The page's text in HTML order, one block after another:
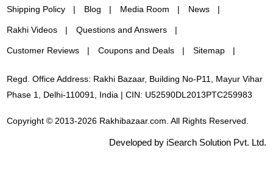
Shipping Policy Blog Media Room News
Rakhi Videos Questions and Answers
Customer Reviews Coupons and Deals Sitemap
Regd. Office Address: Rakhi Bazaar, Building No-P11, Mayur Vihar
Phase 1, Delhi-110091, India | CIN: U52590DL2013PTC259983
Copyright © 2013-2026 Rakhibazaar.com. All Rights Reserved.
Developed by iSearch Solution Pvt. Ltd.